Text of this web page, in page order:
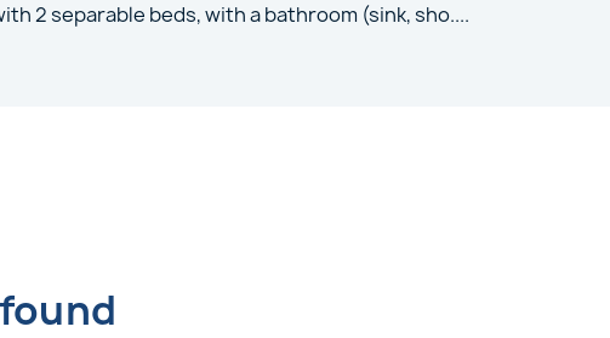
2 separable beds, with a bathroom (sink, sho....